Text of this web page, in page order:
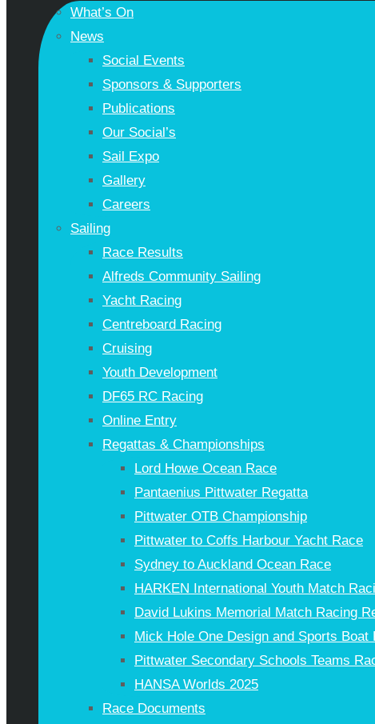
What’s On
News
Social Events
Sponsors & Supporters
Publications
Our Social’s
Sail Expo
Gallery
Careers
Sailing
Race Results
Alfreds Community Sailing
Yacht Racing
Centreboard Racing
Cruising
Youth Development
DF65 RC Racing
Online Entry
Regattas & Championships
Lord Howe Ocean Race
Pantaenius Pittwater Regatta
Pittwater OTB Championship
Pittwater to Coffs Harbour Yacht Race
Sydney to Auckland Ocean Race
HARKEN International Youth Match
David Lukins Memorial Match Racing
Mick Hole One Design and Sports Boat
Pittwater Secondary Schools Teams
HANSA Worlds 2025
Race Documents